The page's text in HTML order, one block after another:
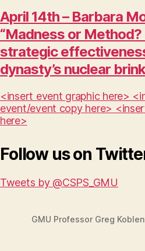
April 14th – Barbara
“Madness or
strategic
dynasty’s nuclear
<insert event graphic here>
event/event copy here>
here>
Follow us on
Tweets by @CSPS_GMU
GMU Professor Greg